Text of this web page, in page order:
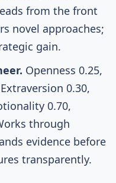
from the front
novel approaches;
gain.
Openness 0.25,
0.30,
0.70,
through
evidence before
transparently.